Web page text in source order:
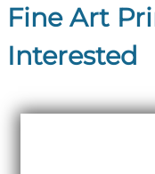
Fine Art
Interested